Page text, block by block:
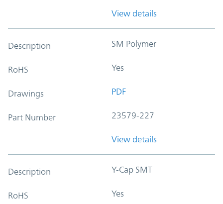
View details
Description SM Polymer
RoHS Yes
Drawings PDF
Part Number 23579-227
View details
Description Y-Cap SMT
RoHS Yes